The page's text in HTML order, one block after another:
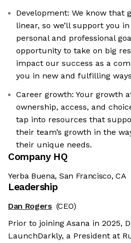
Development: We know that
linear, so we’ll support you
personal and professional
opportunity to take on big
impact our success as a
you in new and fulfilling
Career growth: Your growth
ownership, access, and
tap into resources that
their team’s growth in the
their unique needs.
Company HQ
Yerba Buena, San Francisco, CA
Leadership
Dan Rogers (CEO)
Prior to joining Asana in 2025,
LaunchDarkly, a President at